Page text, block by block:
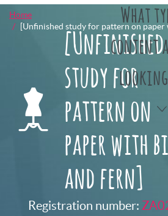
What
content
Home
[Unfinished study for pattern on
[Unfinished
study for
pattern on
paper with
and fern]
Registration number: